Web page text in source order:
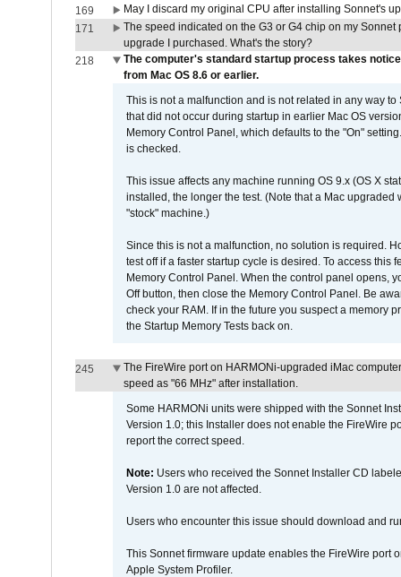
169
May I discard my original CPU after installing Sonnet's
171
The speed indicated on the G3 or G4 chip on my
upgrade I purchased. What's the story?
218
The computer's standard startup process takes
from Mac OS 8.6 or earlier.
This is not a malfunction and is not related in any way
that did not occur during startup in earlier Mac OS
Memory Control Panel, which defaults to the "On"
is checked.
This issue affects any machine running OS 9.x (OS X
installed, the longer the test. (Note that a Mac
"stock" machine.)
Since this is not a malfunction, no solution is required.
test off if a faster startup cycle is desired. To access
Memory Control Panel. When the control panel opens,
Off button, then close the Memory Control Panel. Be
check your RAM. If in the future you suspect a memory
the Startup Memory Tests back on.
245
The FireWire port on HARMONi-upgraded iMac
speed as "66 MHz" after installation.
Some HARMONi units were shipped with the Sonnet
Version 1.0; this Installer does not enable the FireWire
report the correct speed.
Note: Users who received the Sonnet Installer CD
Version 1.0 are not affected.
Users who encounter this issue should download and
This Sonnet firmware update enables the FireWire port
Apple System Profiler.